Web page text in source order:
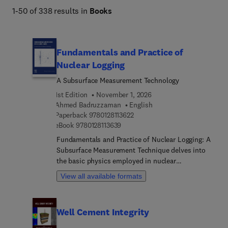
1-50 of 338 results in Books
Fundamentals and Practice of
Nuclear Logging
A Subsurface Measurement Technology
1st Edition
November 1, 2026
Ahmed Badruzzaman
English
Paperback 97801281136229 7 8 0 1 2 8 1 1 3 6 2 2
eBook 9780128113639
Fundamentals and Practice of Nuclear Logging: A
Subsurface Measurement Technique delves into
the basic physics employed in nuclear
measurements. It explores the use of these
principles in tool design and interpretation. First
in down-hole physics measurements of geological
View all available formats
Well Cement Integrity